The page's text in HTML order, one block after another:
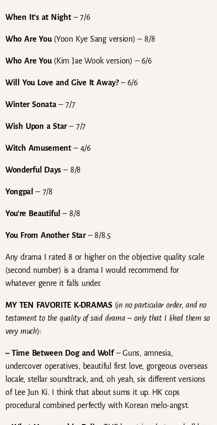
When It’s at Night– 7/6
Who Are You(Yoon Kye Sang version) – 8/8
Who Are You(Kim Jae Wook version) – 6/6
Will You Love and Give It Away?– 6/6
Winter Sonata– 7/7
Wish Upon a Star– 7/7
Witch Amusement– 4/6
Wonderful Days – 8/8
Yongpal – 7/8
You’re Beautiful– 8/8
You From Another Star– 8/8.5
Any drama I rated 8 or higher on the objective quality scale
(second number) is a drama I would recommend for
whatever genre it falls under.
MY TEN FAVORITE K-DRAMAS (in no particular order, and no
testament to the quality of said drama – only that I liked them so
very much):
– Time Between Dog and Wolf– Guns, amnesia,
undercover operatives, beautiful first love, gorgeous overseas
locale, stellar soundtrack, and, oh yeah, six different versions
of Lee Jun Ki. I think that about sums it up. HK cops
procedural combined perfectly with Korean melo-angst.